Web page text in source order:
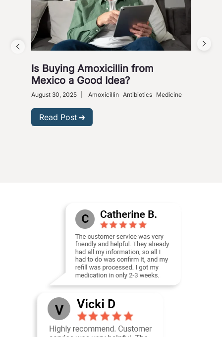
Is Buying Amoxicillin from
Mexico a Good Idea?
August 30, 2025 Amoxicillin Antibiotics Medicine
Read Post